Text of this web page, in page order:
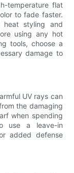
temperature flat
to fade faster.
heat styling and
using any hot
tools, choose a
damage to
UV rays can
the damaging
when spending
use a leave-in
added defense